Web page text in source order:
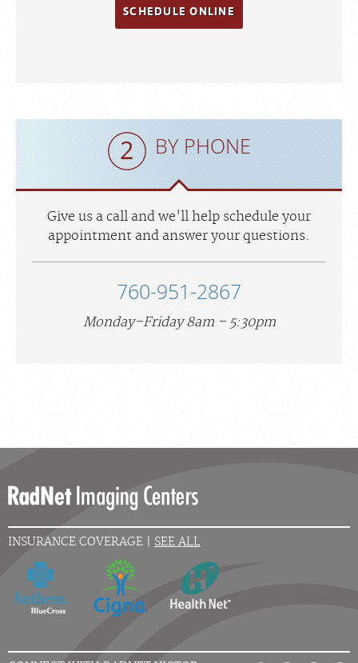
SCHEDULE ONLINE
BY PHONE
Give us a call and we'll help schedule your
appointment and answer your questions.
760-951-2867
Monday–Friday 8am – 5:30pm
INSURANCE COVERAGE | SEE ALL